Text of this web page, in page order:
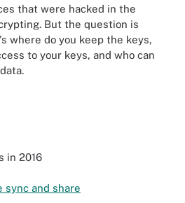
that were hacked in the
But the question is
where do you keep the keys,
to your keys, and who can
in 2016
and share